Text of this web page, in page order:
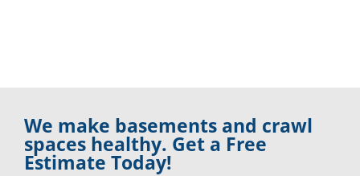
We make basements and crawl
spaces healthy. Get a Free
Estimate Today!